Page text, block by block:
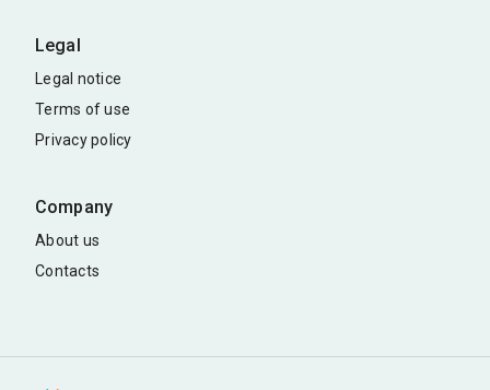
Legal
Legal notice
Terms of use
Privacy policy
Company
About us
Contacts